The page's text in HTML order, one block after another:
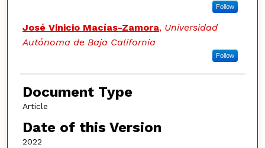
Follow
José Vinicio Macías-Zamora, Universidad
Autónoma de Baja California
Follow
Document Type
Article
Date of this Version
2022